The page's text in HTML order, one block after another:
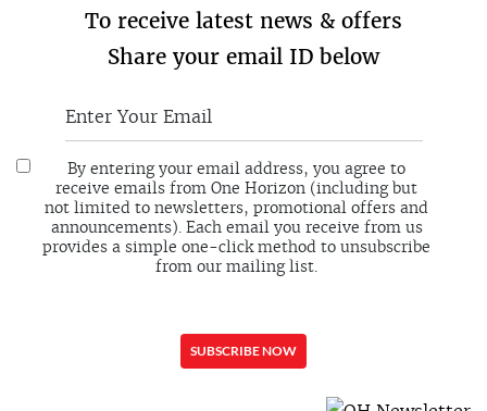
To receive latest news & offers
Share your email ID below
By entering your email address, you agree to
receive emails from One Horizon (including but
not limited to newsletters, promotional offers and
announcements). Each email you receive from us
provides a simple one-click method to unsubscribe
from our mailing list.